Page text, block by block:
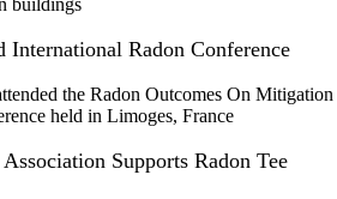
buildings
International Radon Conference
the Radon Outcomes On Mitigation
held in Limoges, France
Supports Radon Tee